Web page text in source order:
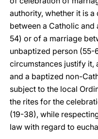
authority, whether it is
between a Catholic
54) or of a marriage
unbaptized person (55-
circumstances justify it,
and a baptized non-
subject to the local
the rites for the
(19-38), while
law with regard to